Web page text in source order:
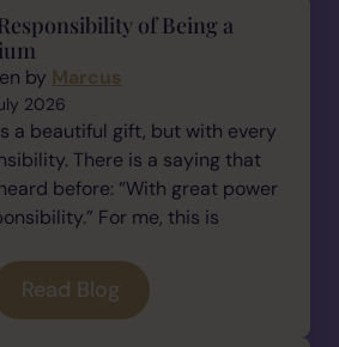
of Being a
by Marcus
2026
a beautiful gift, but with every
There is a saying that
before: “With great power
For me, this is
Read Blog